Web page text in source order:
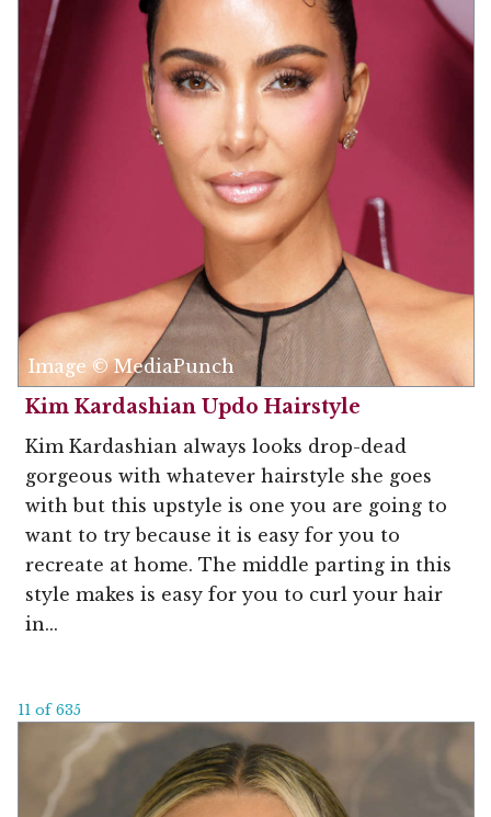
Image © MediaPunch
Kim Kardashian Updo Hairstyle
Kim Kardashian always looks drop-dead
gorgeous with whatever hairstyle she goes
with but this upstyle is one you are going to
want to try because it is easy for you to
recreate at home. The middle parting in this
style makes is easy for you to curl your hair
in...
11 of 635